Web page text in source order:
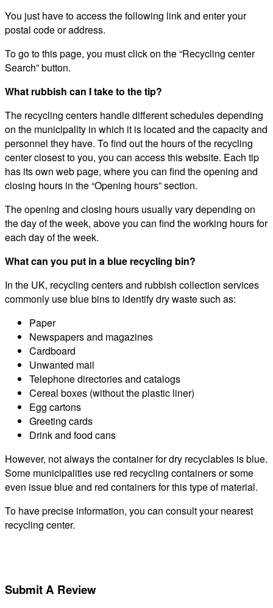
You just have to access the following link and enter your
postal code or address.
To go to this page, you must click on the “Recycling center
Search” button.
What rubbish can I take to the tip?
The recycling centers handle different schedules depending
on the municipality in which it is located and the capacity and
personnel they have. To find out the hours of the recycling
center closest to you, you can access this website. Each tip
has its own web page, where you can find the opening and
closing hours in the “Opening hours” section.
The opening and closing hours usually vary depending on
the day of the week, above you can find the working hours for
each day of the week.
What can you put in a blue recycling bin?
In the UK, recycling centers and rubbish collection services
commonly use blue bins to identify dry waste such as:
Paper
Newspapers and magazines
Cardboard
Unwanted mail
Telephone directories and catalogs
Cereal boxes (without the plastic liner)
Egg cartons
Greeting cards
Drink and food cans
However, not always the container for dry recyclables is blue.
Some municipalities use red recycling containers or some
even issue blue and red containers for this type of material.
To have precise information, you can consult your nearest
recycling center.
Submit A Review